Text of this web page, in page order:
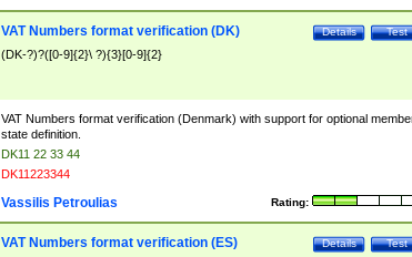
Test
Details
VAT Numbers format verification (DK)
(DK-?)?([0-9]{2}\ ?){3}[0-9]{2}
VAT Numbers format verification (Denmark) with support for optional
state definition.
DK11 22 33 44
DK11223344
Rating:
Vassilis Petroulias
Test
Details
VAT Numbers format verification (ES)